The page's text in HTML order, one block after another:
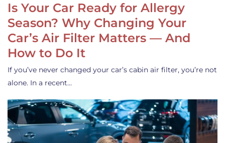
Is Your Car Ready for Allergy
Season? Why Changing Your
Car’s Air Filter Matters — And
How to Do It
If you’ve never changed your car’s cabin air filter, you’re not
alone. In a recent…